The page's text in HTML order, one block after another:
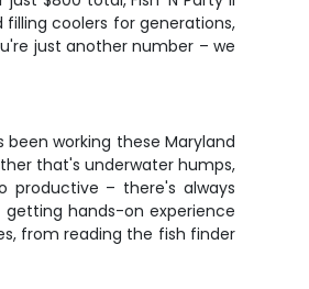
coolers for generations,
just another number – we
working these Maryland
that's underwater humps,
productive – there's always
hands-on experience
from reading the fish finder